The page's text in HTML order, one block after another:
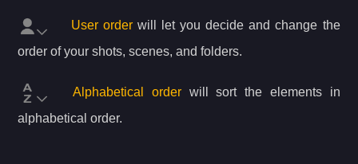
User order will let you decide and change the
order of your shots, scenes, and folders.
Alphabetical orderwill sort the elements in
alphabetical order.